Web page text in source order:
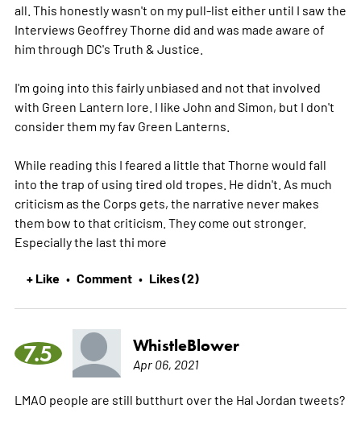
all. This honestly wasn't on my pull-list either until I saw the
Interviews Geoffrey Thorne did and was made aware of
him through DC's Truth & Justice.
I'm going into this fairly unbiased and not that involved
with Green Lantern lore. I like John and Simon, but I don't
consider them my fav Green Lanterns.
While reading this I feared a little that Thorne would fall
into the trap of using tired old tropes. He didn't. As much
criticism as the Corps gets, the narrative never makes
them bow to that criticism. They come out stronger.
Especially the last thi more
+ Like • Comment • Likes (2)
7.5 WhistleBlower
Apr 06, 2021
LMAO people are still butthurt over the Hal Jordan tweets?